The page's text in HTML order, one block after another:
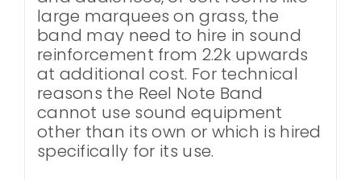
large marquees on grass, the
band may need to hire in sound
reinforcement from 2.2k upwards
at additional cost. For technical
reasons the Reel Note Band
cannot use sound equipment
other than its own or which is hired
specifically for its use.